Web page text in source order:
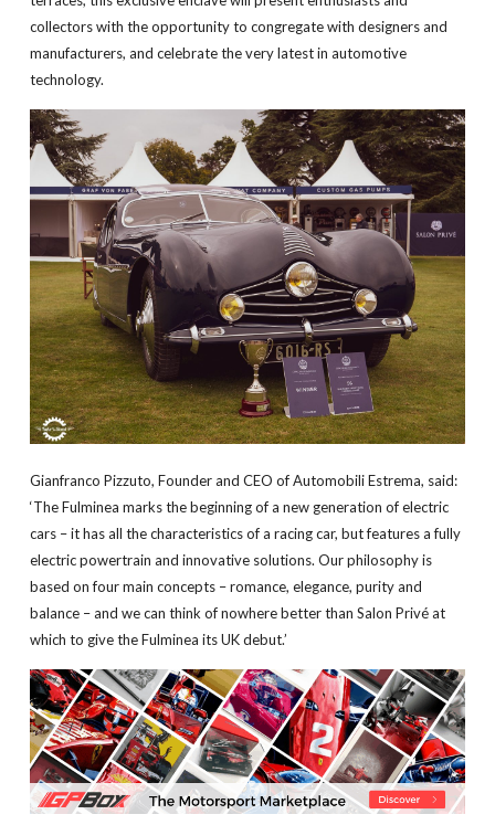
collectors with the opportunity to congregate with designers and
manufacturers, and celebrate the very latest in automotive
technology.
Gianfranco Pizzuto, Founder and CEO of Automobili Estrema, said:
‘The Fulminea marks the beginning of a new generation of electric
cars – it has all the characteristics of a racing car, but features a fully
electric powertrain and innovative solutions. Our philosophy is
based on four main concepts – romance, elegance, purity and
balance – and we can think of nowhere better than Salon Privé at
which to give the Fulminea its UK debut.’